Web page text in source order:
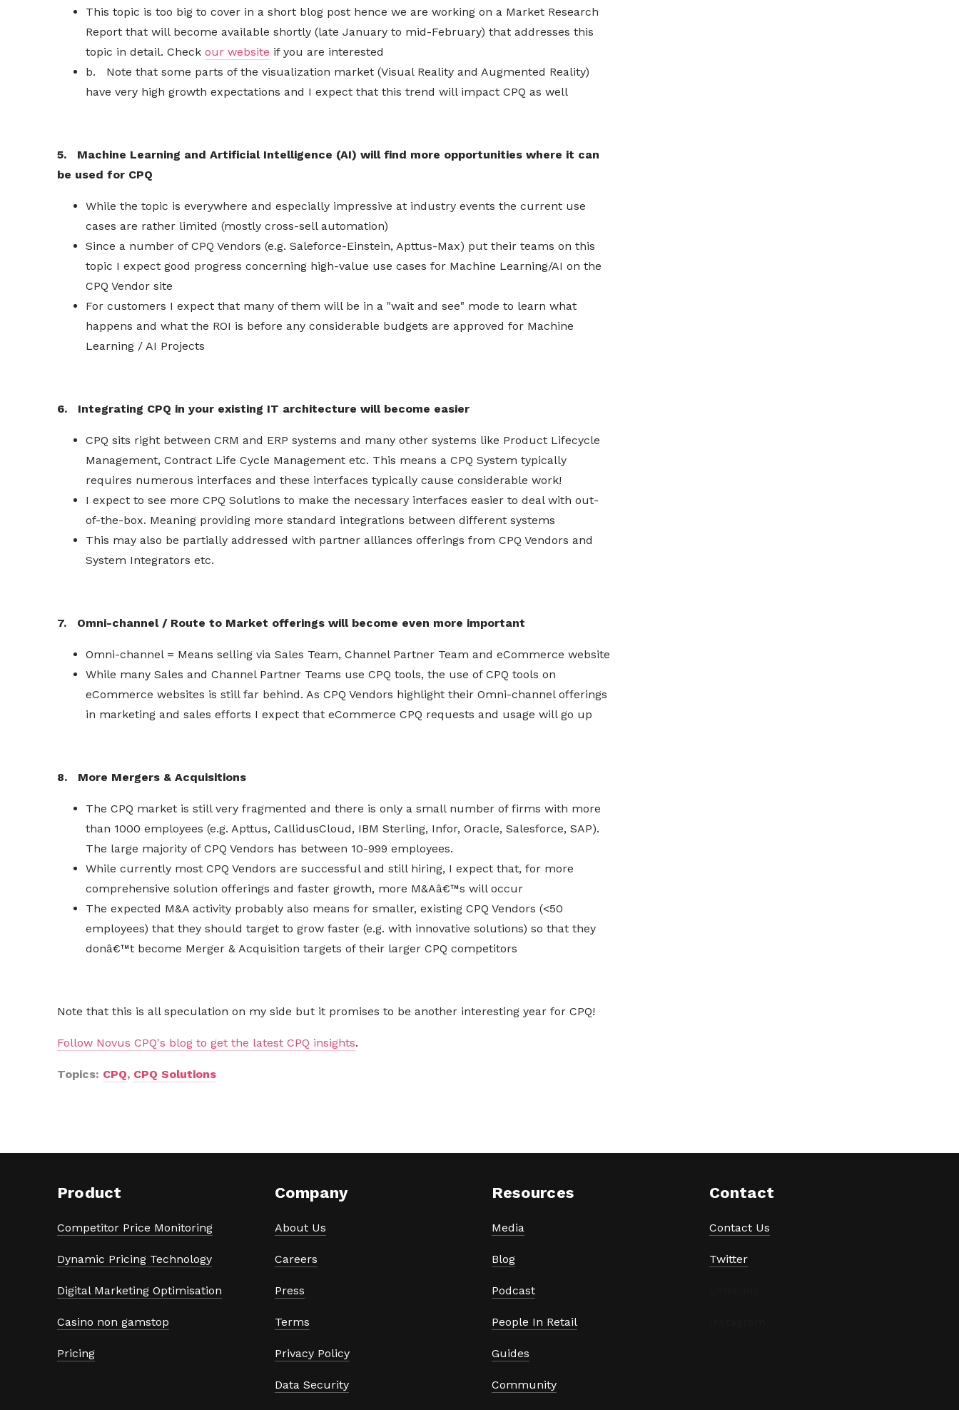
This topic is too big to cover in a short blog post hence we are working on a Market Research
Report that will become available shortly (late January to mid-February) that addresses this
topic in detail. Check our website if you are interested
b. Note that some parts of the visualization market (Visual Reality and Augmented Reality)
have very high growth expectations and I expect that this trend will impact CPQ as well
5. Machine Learning and Artificial Intelligence (AI) will find more opportunities where it can
be used for CPQ
While the topic is everywhere and especially impressive at industry events the current use
cases are rather limited (mostly cross-sell automation)
Since a number of CPQ Vendors (e.g. Saleforce-Einstein, Apttus-Max) put their teams on this
topic I expect good progress concerning high-value use cases for Machine Learning/AI on the
CPQ Vendor site
For customers I expect that many of them will be in a "wait and see" mode to learn what
happens and what the ROI is before any considerable budgets are approved for Machine
Learning / AI Projects
6. Integrating CPQ in your existing IT architecture will become easier
CPQ sits right between CRM and ERP systems and many other systems like Product Lifecycle
Management, Contract Life Cycle Management etc. This means a CPQ System typically
requires numerous interfaces and these interfaces typically cause considerable work!
I expect to see more CPQ Solutions to make the necessary interfaces easier to deal with out-
of-the-box. Meaning providing more standard integrations between different systems
This may also be partially addressed with partner alliances offerings from CPQ Vendors and
System Integrators etc.
7. Omni-channel / Route to Market offerings will become even more important
Omni-channel = Means selling via Sales Team, Channel Partner Team and eCommerce website
While many Sales and Channel Partner Teams use CPQ tools, the use of CPQ tools on
eCommerce websites is still far behind. As CPQ Vendors highlight their Omni-channel offerings
in marketing and sales efforts I expect that eCommerce CPQ requests and usage will go up
8. More Mergers & Acquisitions
The CPQ market is still very fragmented and there is only a small number of firms with more
than 1000 employees (e.g. Apttus, CallidusCloud, IBM Sterling, Infor, Oracle, Salesforce, SAP).
The large majority of CPQ Vendors has between 10-999 employees.
While currently most CPQ Vendors are successful and still hiring, I expect that, for more
comprehensive solution offerings and faster growth, more M&Aâ€™s will occur
The expected M&A activity probably also means for smaller, existing CPQ Vendors (<50
employees) that they should target to grow faster (e.g. with innovative solutions) so that they
donâ€™t become Merger & Acquisition targets of their larger CPQ competitors
Note that this is all speculation on my side but it promises to be another interesting year for CPQ!
Follow Novus CPQ's blog to get the latest CPQ insights.
Topics: CPQ, CPQ Solutions
Product
Competitor Price Monitoring
Dynamic Pricing Technology
Digital Marketing Optimisation
Casino non gamstop
Pricing
Company
About Us
Careers
Press
Terms
Privacy Policy
Data Security
Resources
Media
Blog
Podcast
People In Retail
Guides
Community
Contact
Contact Us
Twitter